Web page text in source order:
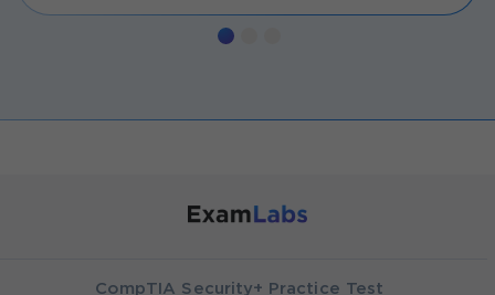
CompTIA Security+ Practice Test